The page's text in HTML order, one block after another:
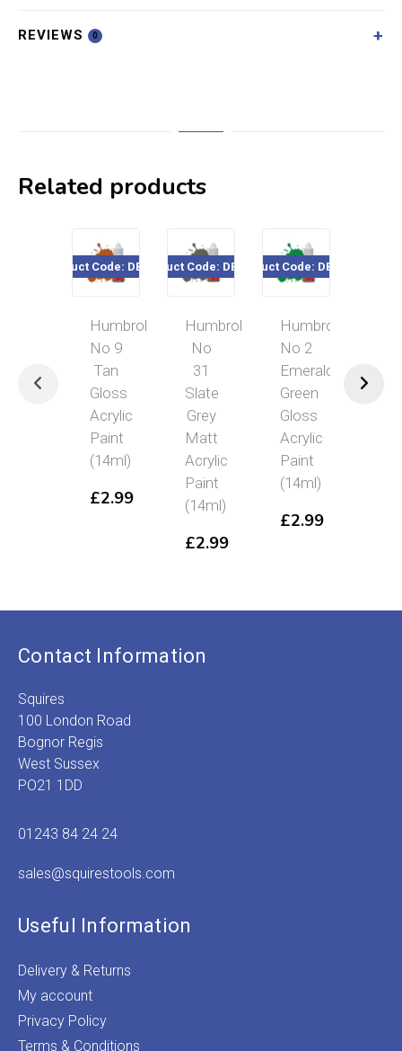
REVIEWS 0
Related products
Product Code: DB0009
Humbrol
No 9
Tan
Gloss
Acrylic
Paint
(14ml)
2.99
Product Code: DB0031
Humbrol
No
31
Slate
Grey
Matt
Acrylic
Paint
(14ml)
2.99
Product Code: DB0002
Humbrol
No 2
Emerald
Green
Gloss
Acrylic
Paint
(14ml)
2.99
Product Code:
Dark
Contact Information
Squires
100 London Road
Bognor Regis
West Sussex
PO21 1DD
01243 84 24 24
sales@squirestools.com
Useful Information
Delivery & Returns
My account
Privacy Policy
Terms & Conditions